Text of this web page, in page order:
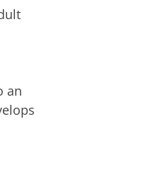
an